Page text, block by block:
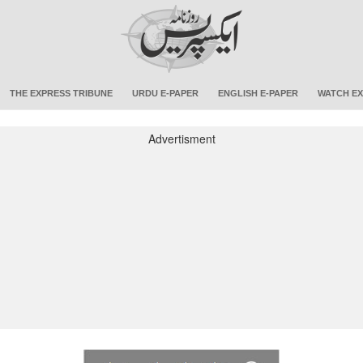
THE EXPRESS TRIBUNE URDU E-PAPER ENGLISH E-PAPER WATCH
Advertisment